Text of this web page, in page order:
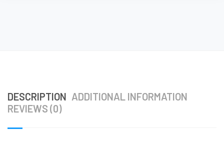
DESCRIPTION ADDITIONAL INFORMATION
REVIEWS (0)